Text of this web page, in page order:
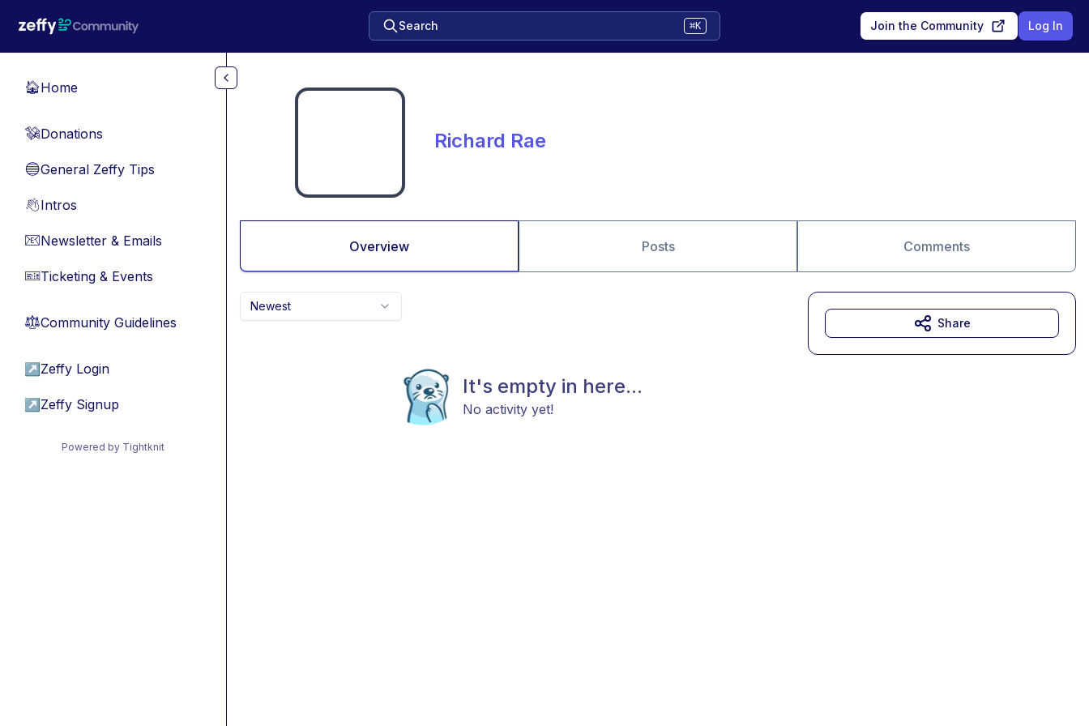
Search ⌘K Join the Community Log In
🏠Home
💸Donations
🔵General Zeffy Tips
👋Intros
📧Newsletter & Emails
🎫Ticketing & Events
⚖︎Community Guidelines
↗ Zeffy Login
↗ Zeffy Signup
Powered by Tightknit
Richard Rae
Overview Posts Comments
Newest
It's empty in here...
No activity yet!
Share